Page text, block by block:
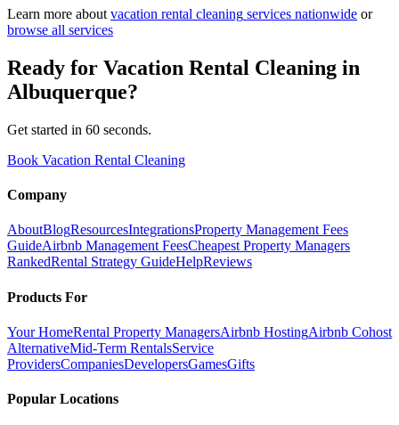
Learn more about vacation rental cleaning services nationwide or
browse all services
Ready for Vacation Rental Cleaning in
Albuquerque?
Get started in 60 seconds.
Book Vacation Rental Cleaning
Company
AboutBlogResourcesIntegrationsProperty Management Fees
GuideAirbnb Management FeesCheapest Property Managers
RankedRental Strategy GuideHelpReviews
Products For
Your HomeRental Property ManagersAirbnb HostingAirbnb Cohost
AlternativeMid-Term RentalsService
ProvidersCompaniesDevelopersGamesGifts
Popular Locations